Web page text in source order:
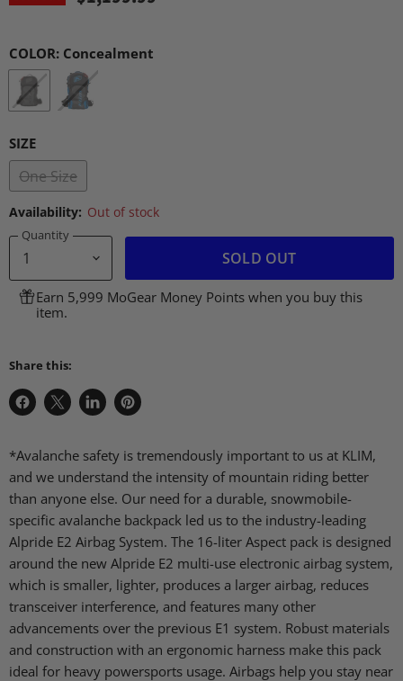
COLOR: Concealment
SIZE
One Size
Availability: Out of stock
Quantity
SOLD OUT
Earn 5,999 MoGear Money Points when you buy this
item.
Share this:
Share
Facebook
Share
X
Share
LinkedIn
Pin
Pinterest
*Avalanche safety is tremendously important to us at KLIM,
and we understand the intensity of mountain riding better
than anyone else. Our need for a durable, snowmobile-
specific avalanche backpack led us to the industry-leading
Alpride E2 Airbag System. The 16-liter Aspect pack is designed
around the new Alpride E2 multi-use electronic airbag system,
which is smaller, lighter, produces a larger airbag, reduces
transceiver interference, and features many other
advancements over the previous E1 system. Robust materials
and construction with an ergonomic harness make this pack
ideal for heavy powersports usage. Airbags help you stay near